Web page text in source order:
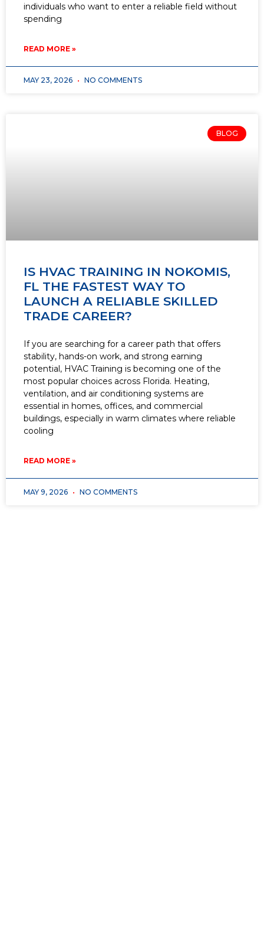
individuals who want to enter a reliable field without
spending
READ MORE »
MAY 23, 2026 NO COMMENTS
BLOG
IS HVAC TRAINING IN NOKOMIS,
FL THE FASTEST WAY TO
LAUNCH A RELIABLE SKILLED
TRADE CAREER?
If you are searching for a career path that offers
stability, hands-on work, and strong earning
potential, HVAC Training is becoming one of the
most popular choices across Florida. Heating,
ventilation, and air conditioning systems are
essential in homes, offices, and commercial
buildings, especially in warm climates where reliable
cooling
READ MORE »
MAY 9, 2026 NO COMMENTS